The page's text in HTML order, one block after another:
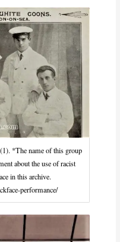
*The name of this group
about the use of racist
in this archive.
performance/